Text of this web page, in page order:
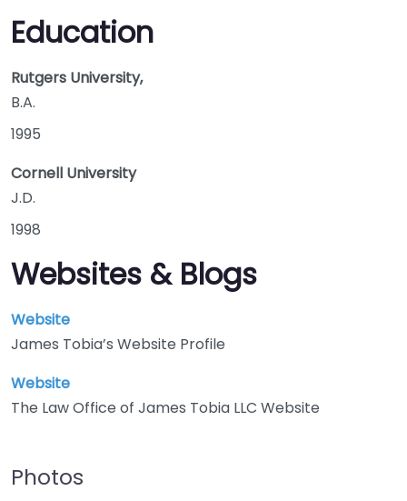
Education
Rutgers University,
B.A.
1995
Cornell University
J.D.
1998
Websites & Blogs
Website
James Tobia’s Website Profile
Website
The Law Office of James Tobia LLC Website
Photos